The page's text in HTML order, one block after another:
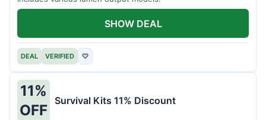
DEAL VERIFIED ♡
SHOW DEAL
11%
OFF
Survival Kits 11% Discount